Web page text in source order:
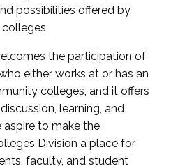
possibilities offered by
the participation of
either works at or has an
colleges, and it offers
learning, and
aspire to make the
Division a place for
faculty, and student